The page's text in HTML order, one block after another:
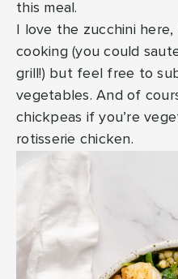
this meal.
I love the zucchini here,
cooking (you could
grill!) but feel free to
vegetables. And of
chickpeas if you’re
rotisserie chicken.